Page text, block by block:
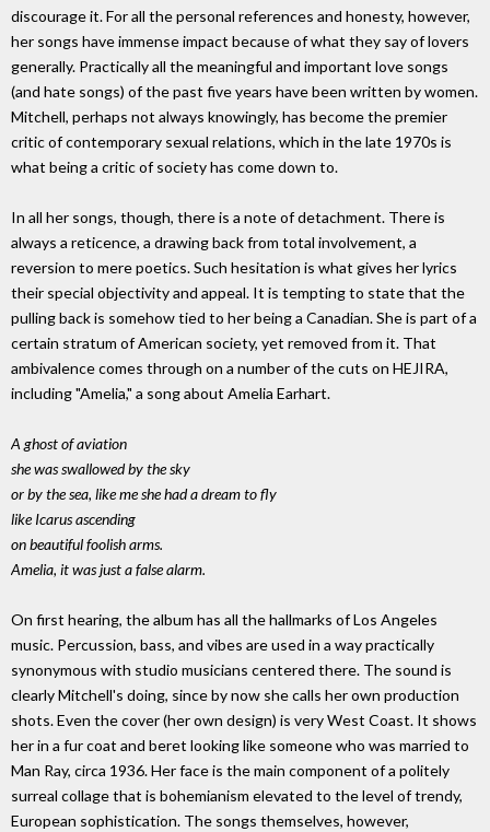
discourage it. For all the personal references and honesty, however,
her songs have immense impact because of what they say of lovers
generally. Practically all the meaningful and important love songs
(and hate songs) of the past five years have been written by women.
Mitchell, perhaps not always knowingly, has become the premier
critic of contemporary sexual relations, which in the late 1970s is
what being a critic of society has come down to.
In all her songs, though, there is a note of detachment. There is
always a reticence, a drawing back from total involvement, a
reversion to mere poetics. Such hesitation is what gives her lyrics
their special objectivity and appeal. It is tempting to state that the
pulling back is somehow tied to her being a Canadian. She is part of a
certain stratum of American society, yet removed from it. That
ambivalence comes through on a number of the cuts on HEJIRA,
including "Amelia," a song about Amelia Earhart.
A ghost of aviation
she was swallowed by the sky
or by the sea, like me she had a dream to fly
like Icarus ascending
on beautiful foolish arms.
Amelia, it was just a false alarm.
On first hearing, the album has all the hallmarks of Los Angeles
music. Percussion, bass, and vibes are used in a way practically
synonymous with studio musicians centered there. The sound is
clearly Mitchell's doing, since by now she calls her own production
shots. Even the cover (her own design) is very West Coast. It shows
her in a fur coat and beret looking like someone who was married to
Man Ray, circa 1936. Her face is the main component of a politely
surreal collage that is bohemianism elevated to the level of trendy,
European sophistication. The songs themselves, however,